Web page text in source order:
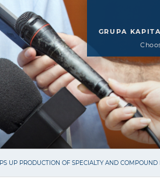
GRUPA
UP PRODUCTION OF SPECIALTY AND COMPOUND